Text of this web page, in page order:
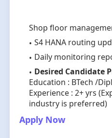
Shop floor
S4 HANA routing
Daily monitoring
Desired Candidate
Education : BTech /
Experience : 2+ yrs
industry is preferred)
Apply Now